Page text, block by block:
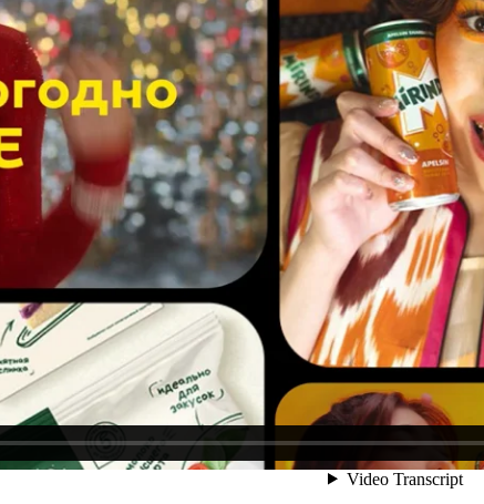
While younger agencies are seen as digital natives, agencies
competitive advantage.
2.0 — a self-ironic take on the agency’s «ancient» roots,
with stone textures and «primitive» symbols, cleverly
tone.
“TDI communications group” generated 10.8M reach, 70+
without paid media.